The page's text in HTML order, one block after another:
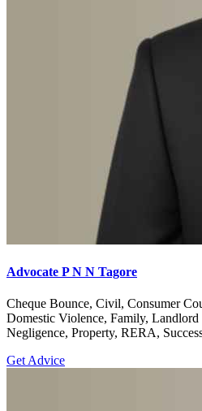
Advocate P N N Tagore
Cheque Bounce, Civil, Consumer
Domestic Violence, Family,
Negligence, Property, RERA,
Get Advice